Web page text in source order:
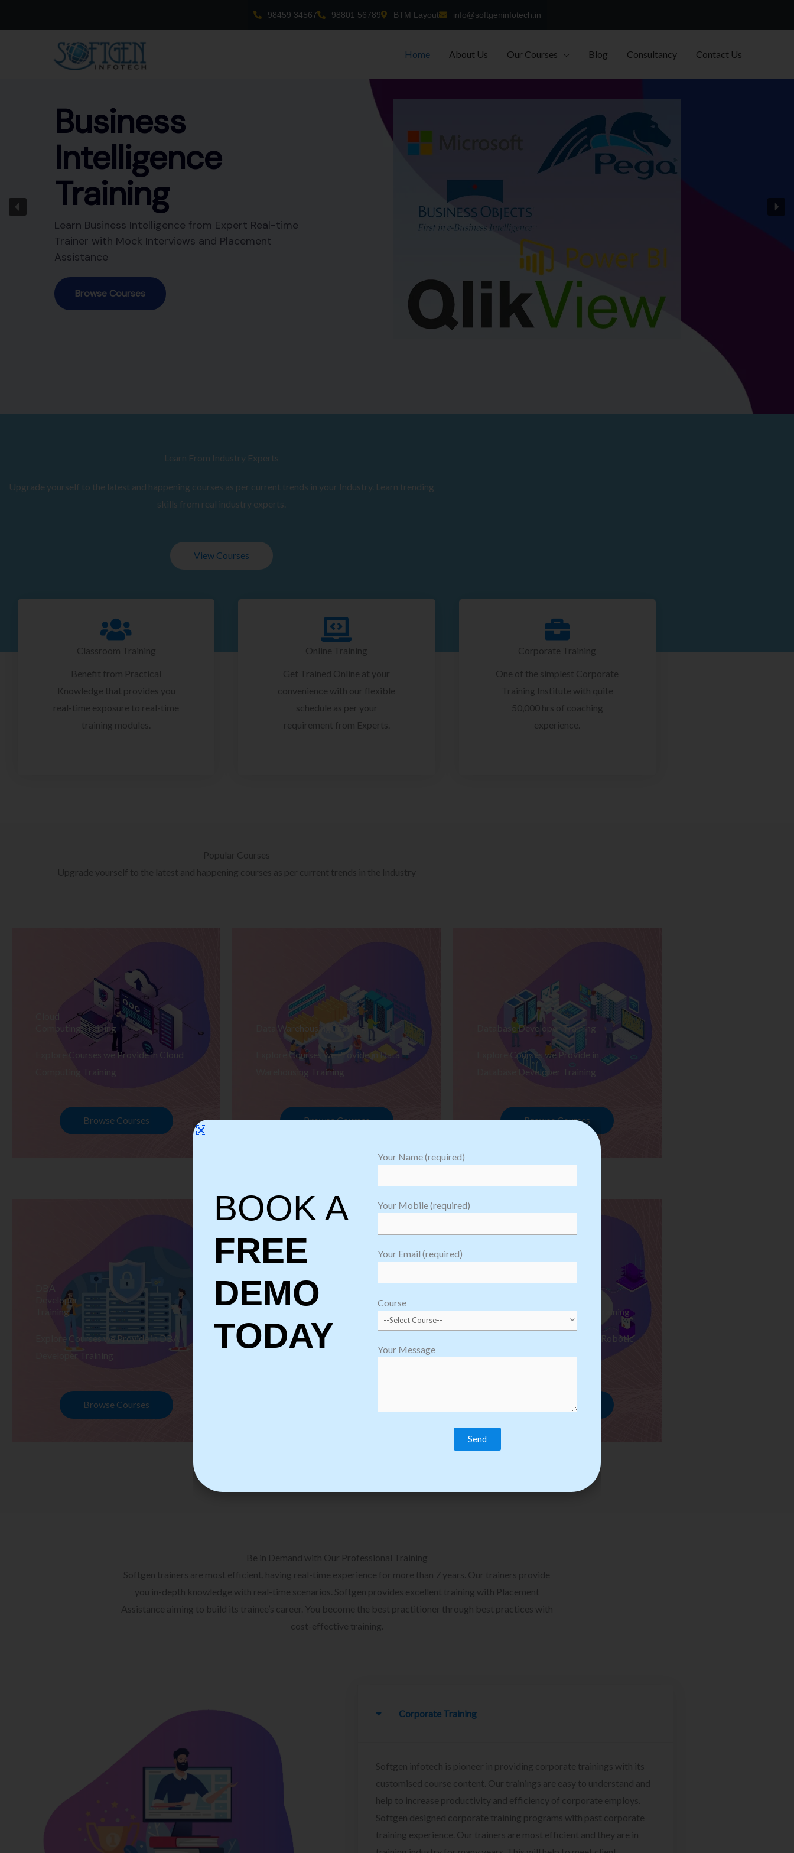
98459 34567 98801 56789 BTM Layout info@softgeninfotech.in
Home About Us Our Courses Blog Consultancy Contact Us
Business
Intelligence
Training
Learn Business Intelligence from Expert Real-time
Trainer with Mock Interviews and Placement
Assistance
Browse Courses
Learn From Industry Experts
Upgrade yourself to the latest and happening courses as per current trends in your Industry. Learn trending
skills from real industry experts.
View Courses
Classroom Training
Benefit from Practical
Knowledge that provides you
real-time exposure to real-time
training modules.
Online Training
Get Trained Online at your
convenience with our flexible
schedule as per your
requirement from Experts.
Corporate Training
One of the simplest Corporate
Training Institute with quite
50,000 hrs of coaching
experience.
Popular Courses
Upgrade yourself to the latest and happening courses as per current trends in the Industry
Cloud
Computing Training
Explore Courses we Provide in Cloud
Computing Training
Browse Courses
Data Warehousing Training
Explore Courses we Provide in Data
Warehousing Training
Browse Courses
Database Developer Training
Explore Courses we Provide in
Database Developer Training
Browse Courses
DBA
Developer
Training
Explore Courses we Provide in DBA
Developer Training
Browse Courses
Software
Testing
Explore Courses we Provide in Software
Robotic Process Automation Training
Explore Courses we Provide in Robotic
Process Automation Training
Be in Demand with Our Professional Training
Softgen trainers are most efficient, having real-time experience for more than 7 years. Our trainers provide
you in-depth knowledge with real-time scenarios. Softgen provides excellent training with Placement
Assistance aiming to build its trainee’s career. You become the best practitioner through best practices with
cost-effective training.
Corporate Training
Softgen infotech is pioneer in providing corporate trainings with its
customised course content. Our trainings are easy to understand and
help to increase productivity and efficiency of corporate employs.
Softgen designed corporate training programs with past corporate
training experience. Our trainers are most efficient and they are in
BOOK A
FREE
DEMO
TODAY
Your Name (required)
Your Mobile (required)
Your Email (required)
Course
Your Message